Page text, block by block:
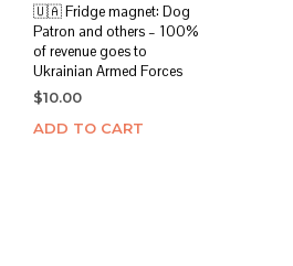
🇺🇦 Fridge magnet: Dog
Patron and others – 100%
of revenue goes to
Ukrainian Armed Forces
$10.00
ADD TO CART